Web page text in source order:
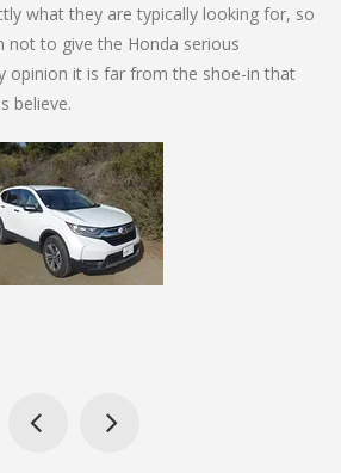
what they are typically looking for, so
not to give the Honda serious
opinion it is far from the shoe-in that
believe.